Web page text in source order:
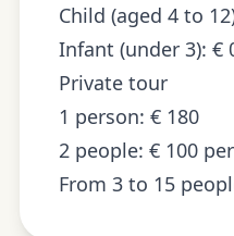
Child (aged 4 to
Infant (under 3): €
Private tour
1 person: € 180
2 people: € 100
From 3 to 15